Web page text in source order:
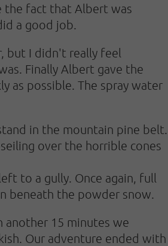
the fact that Albert was
a good job.
but I didn't really feel
Finally Albert gave the
as possible. The spray water
in the mountain pine belt.
over the horrible cones
to a gully. Once again, full
beneath the powder snow.
another 15 minutes we
Our adventure ended with